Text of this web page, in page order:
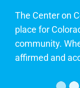
The Center on
place for
community.
affirmed and